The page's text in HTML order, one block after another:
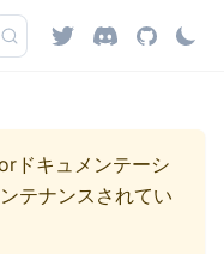
ドキュメンテーシ
テナンスされてい